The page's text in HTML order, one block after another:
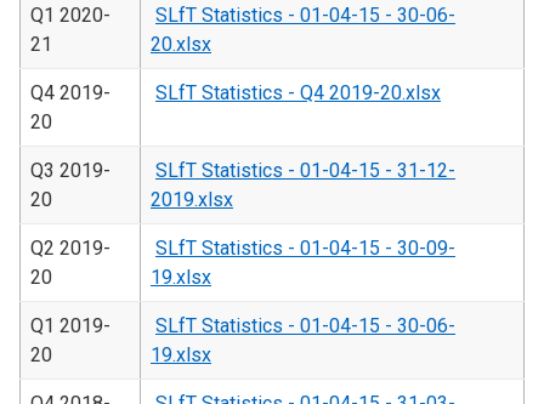
Q1 2020-
21
SLfT Statistics - 01-04-15 - 30-06-
20.xlsx
Q4 2019-
20
SLfT Statistics - Q4 2019-20.xlsx
Q3 2019-
20
SLfT Statistics - 01-04-15 - 31-12-
2019.xlsx
Q2 2019-
20
SLfT Statistics - 01-04-15 - 30-09-
19.xlsx
Q1 2019-
20
SLfT Statistics - 01-04-15 - 30-06-
19.xlsx